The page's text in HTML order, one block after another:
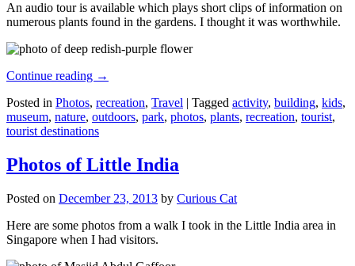
An audio tour is available which plays short clips of information on
numerous plants found in the gardens. I thought it was worthwhile.
Continue reading →
Posted in Photos, recreation, Travel | Tagged activity, building, kids,
museum, nature, outdoors, park, photos, plants, recreation, tourist,
tourist destinations
Photos of Little India
Posted on December 23, 2013 by Curious Cat
Here are some photos from a walk I took in the Little India area in
Singapore when I had visitors.